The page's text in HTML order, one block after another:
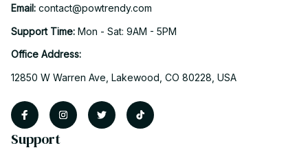
Email: contact@powtrendy.com
Support Time: Mon - Sat: 9AM - 5PM
Office Address:
12850 W Warren Ave, Lakewood, CO 80228, USA
Support